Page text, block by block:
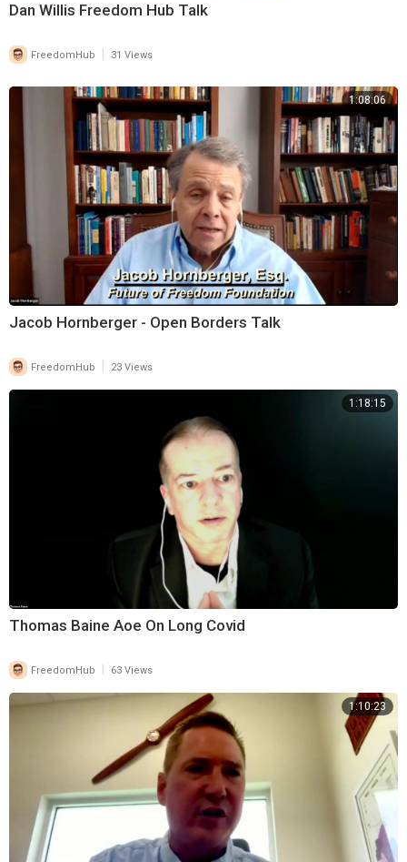
Dan Willis Freedom Hub Talk
FreedomHub 31 Views
1:08:06
Jacob Hornberger - Open Borders Talk
FreedomHub 23 Views
1:18:15
Thomas Baine Aoe On Long Covid
FreedomHub 63 Views
1:10:23